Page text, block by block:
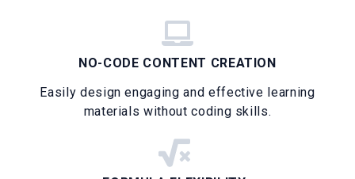
NO-CODE CONTENT CREATION
Easily design engaging and effective learning
materials without coding skills.